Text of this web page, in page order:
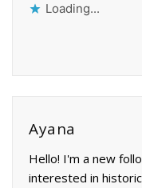
Loading...
Ayana
Hello! I'm a new
interested in